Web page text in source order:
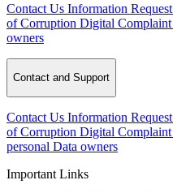
Contact Us Information Request
of Corruption Digital Complaint
owners
Contact and Support
Contact Us Information Request
of Corruption Digital Complaint
personal Data owners
Important Links